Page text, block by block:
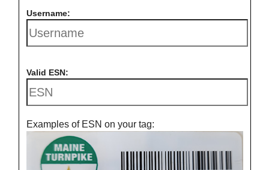
Username:
Valid ESN:
Examples of ESN on your tag: